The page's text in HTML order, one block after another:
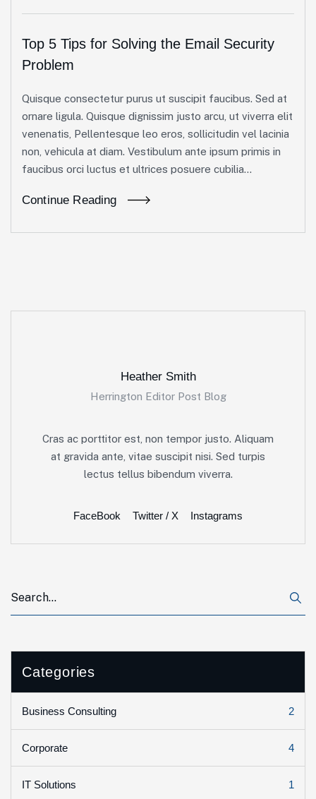
Top 5 Tips for Solving the Email Security
Problem
Quisque consectetur purus ut suscipit faucibus. Sed at
ornare ligula. Quisque dignissim justo arcu, ut viverra elit
venenatis, Pellentesque leo eros, sollicitudin vel lacinia
non, vehicula at diam. Vestibulum ante ipsum primis in
faucibus orci luctus et ultrices posuere cubilia...
Continue Reading
Heather Smith
Herrington Editor Post Blog
Cras ac porttitor est, non tempor justo. Aliquam
at gravida ante, vitae suscipit nisi. Sed turpis
lectus tellus bibendum viverra.
FaceBook Twitter / X Instagrams
Categories
Business Consulting 2
Corporate 4
IT Solutions 1